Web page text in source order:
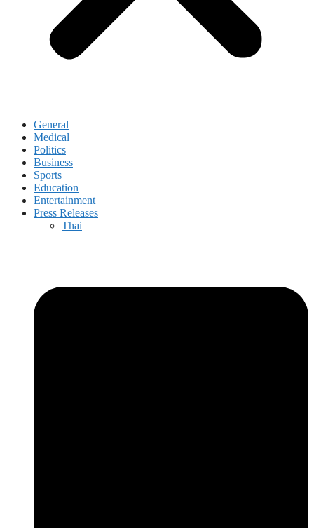
General
Medical
Politics
Business
Sports
Education
Entertainment
Press Releases
Thai